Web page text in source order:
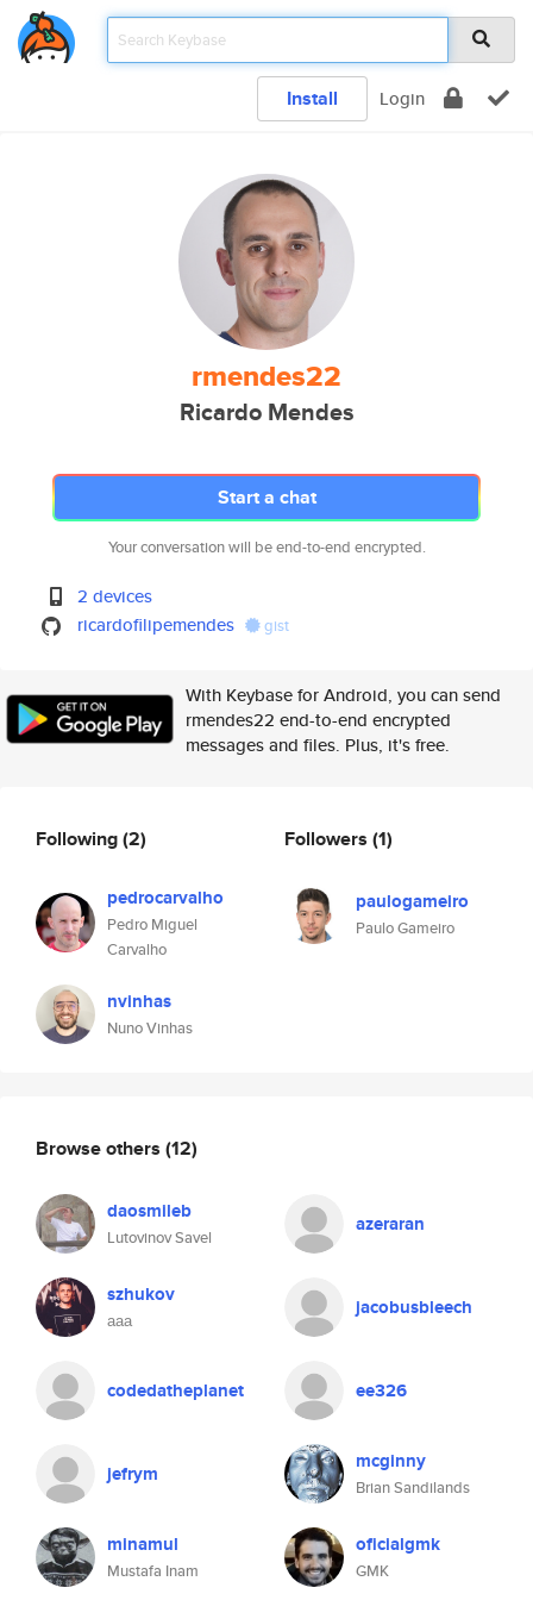
Install Login
rmendes22
Ricardo Mendes
Start a chat
Your conversation will be end-to-end encrypted.
2 devices
ricardofilipemendes
gist
With Keybase for Android, you can send
rmendes22 end-to-end encrypted
messages and files. Plus, it's free.
Following(2)
pedrocarvalho
Pedro Miguel
Carvalho
nvinhas
Nuno Vinhas
Followers (1)
paulogameiro
Paulo Gameiro
Browse others (12)
daosmileb
Lutovinov Savel
azeraran
szhukov
ааа
jacobusbleech
codedatheplanet ee326
jefrym mcginny
Brian Sandilands
minamul
Mustafa Inam
oficialgmk
GMK